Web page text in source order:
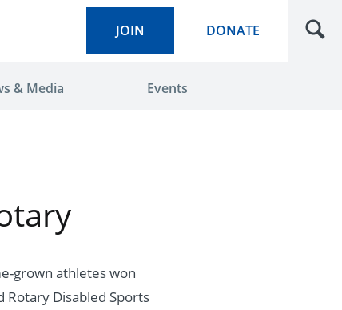
JOIN DONATE
& Media Events
grown athletes won
Disabled Sports